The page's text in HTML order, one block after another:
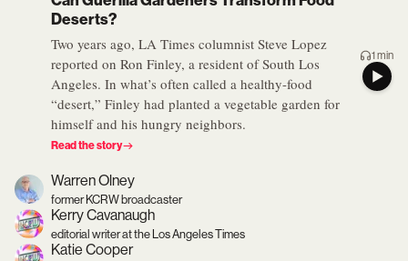
Deserts?
Two years ago, LA Times columnist Steve Lopez
reported on Ron Finley, a resident of South Los
Angeles. In what’s often called a healthy-food
“desert,” Finley had planted a vegetable garden for
himself and his hungry neighbors.
Read the story
1 min
Warren Olney
former KCRW broadcaster
Kerry Cavanaugh
editorial writer at the Los Angeles Times
Katie Cooper